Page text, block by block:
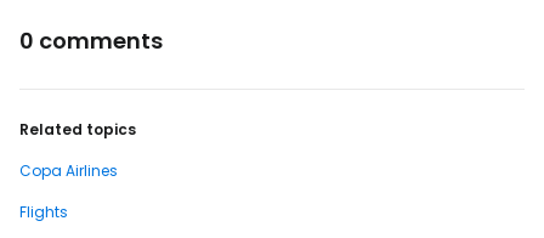
0 comments
Related topics
Copa Airlines
Flights